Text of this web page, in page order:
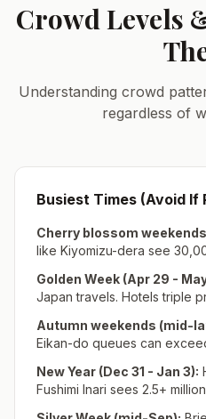
Crowd Levels
Understanding crowd
regardless of
Busiest Times (Avoid If
Cherry blossom
like Kiyomizu-dera see
Golden Week (Apr 29 -
Japan travels. Hotels triple
Autumn weekends (mid-
Eikan-do queues can
New Year (Dec 31 - Jan 3):
Fushimi Inari sees 2.5+